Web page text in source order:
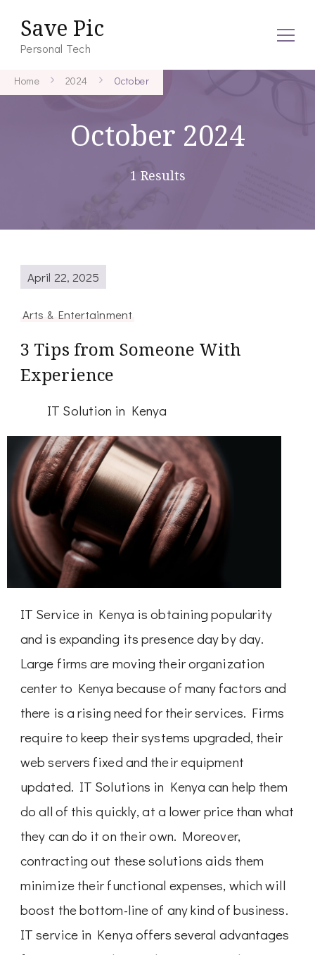
Save Pic
Personal Tech
Home 2024 October
October 2024
1 Results
April 22, 2025
Arts & Entertainment
3 Tips from Someone With
Experience
IT Solution in Kenya
IT Service in Kenya is obtaining popularity
and is expanding its presence day by day.
Large firms are moving their organization
center to Kenya because of many factors and
there is a rising need for their services. Firms
require to keep their systems upgraded, their
web servers fixed and their equipment
updated. IT Solutions in Kenya can help them
do all of this quickly, at a lower price than what
they can do it on their own. Moreover,
contracting out these solutions aids them
minimize their functional expenses, which will
boost the bottom-line of any kind of business.
IT service in Kenya offers several advantages